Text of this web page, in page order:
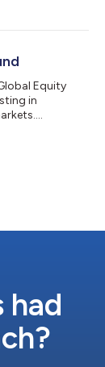
Vontobel
Partners
Equity
in
to identify
climate
had